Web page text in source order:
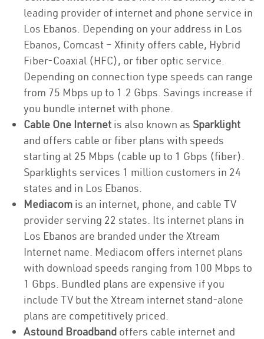
leading provider of internet and phone service in
Los Ebanos. Depending on your address in Los
Ebanos, Comcast – Xfinity offers cable, Hybrid
Fiber-Coaxial (HFC), or fiber optic service.
Depending on connection type speeds can range
from 75 Mbps up to 1.2 Gbps. Savings increase if
you bundle internet with phone.
Cable One Internet is also known as Sparklight
and offers cable or fiber plans with speeds
starting at 25 Mbps (cable up to 1 Gbps (fiber).
Sparklights services 1 million customers in 24
states and in Los Ebanos.
Mediacom is an internet, phone, and cable TV
provider serving 22 states. Its internet plans in
Los Ebanos are branded under the Xtream
Internet name. Mediacom offers internet plans
with download speeds ranging from 100 Mbps to
1 Gbps. Bundled plans are expensive if you
include TV but the Xtream internet stand-alone
plans are competitively priced.
Astound Broadband offers cable internet and